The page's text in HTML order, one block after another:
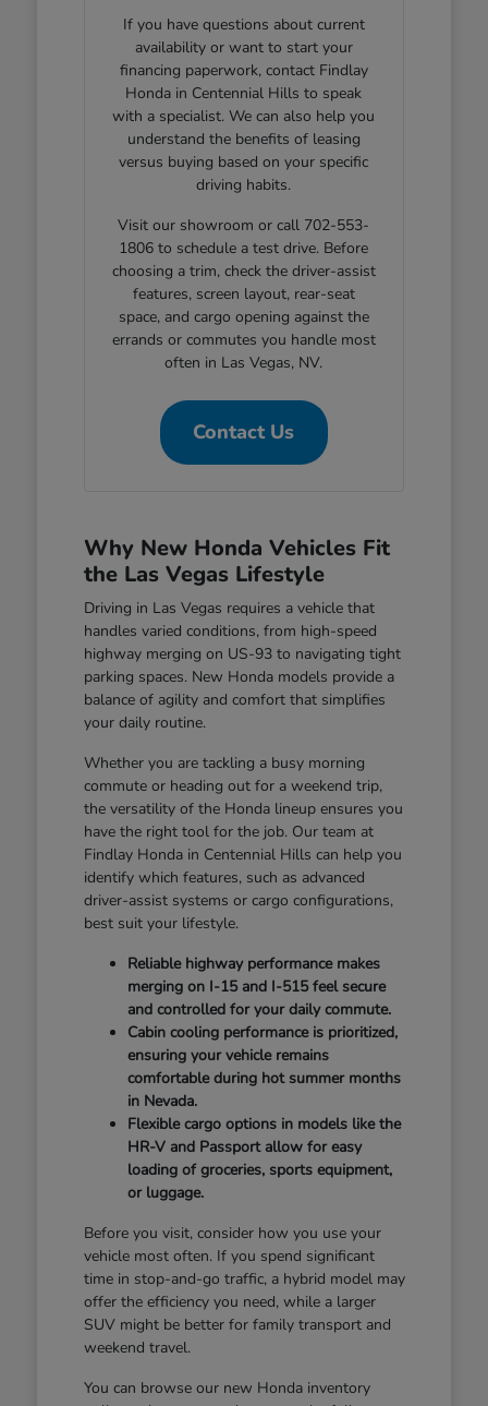
If you have questions about current
availability or want to start your
financing paperwork, contact Findlay
Honda in Centennial Hills to speak
with a specialist. We can also help you
understand the benefits of leasing
versus buying based on your specific
driving habits.
Visit our showroom or call 702-553-
1806 to schedule a test drive. Before
choosing a trim, check the driver-assist
features, screen layout, rear-seat
space, and cargo opening against the
errands or commutes you handle most
often in Las Vegas, NV.
Contact Us
Why New Honda Vehicles Fit
the Las Vegas Lifestyle
Driving in Las Vegas requires a vehicle that
handles varied conditions, from high-speed
highway merging on US-93 to navigating tight
parking spaces. New Honda models provide a
balance of agility and comfort that simplifies
your daily routine.
Whether you are tackling a busy morning
commute or heading out for a weekend trip,
the versatility of the Honda lineup ensures you
have the right tool for the job. Our team at
Findlay Honda in Centennial Hills can help you
identify which features, such as advanced
driver-assist systems or cargo configurations,
best suit your lifestyle.
Reliable highway performance makes
merging on I-15 and I-515 feel secure
and controlled for your daily commute.
Cabin cooling performance is prioritized,
ensuring your vehicle remains
comfortable during hot summer months
in Nevada.
Flexible cargo options in models like the
HR-V and Passport allow for easy
loading of groceries, sports equipment,
or luggage.
Before you visit, consider how you use your
vehicle most often. If you spend significant
time in stop-and-go traffic, a hybrid model may
offer the efficiency you need, while a larger
SUV might be better for family transport and
weekend travel.
You can browse our new Honda inventory